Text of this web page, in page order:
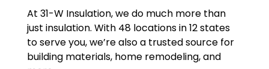
At 31-W Insulation, we do much more than
just insulation. With 48 locations in 12 states
to serve you, we’re also a trusted source for
building materials, home remodeling, and